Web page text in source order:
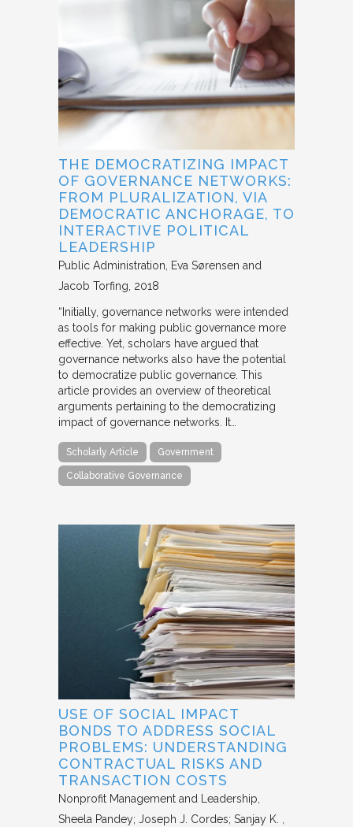
THE DEMOCRATIZING IMPACT
OF GOVERNANCE NETWORKS:
FROM PLURALIZATION, VIA
DEMOCRATIC ANCHORAGE, TO
INTERACTIVE POLITICAL
LEADERSHIP
Public Administration
Eva Sørensen and
Jacob Torfing 2018
“Initially, governance networks were intended
as tools for making public governance more
effective. Yet, scholars have argued that
governance networks also have the potential
to democratize public governance. This
article provides an overview of theoretical
arguments pertaining to the democratizing
impact of governance networks. It…
Scholarly Article Government
Collaborative Governance
USE OF SOCIAL IMPACT
BONDS TO ADDRESS SOCIAL
PROBLEMS: UNDERSTANDING
CONTRACTUAL RISKS AND
TRANSACTION COSTS
Nonprofit Management and Leadership
Sheela Pandey; Joseph J. Cordes; Sanjay K.